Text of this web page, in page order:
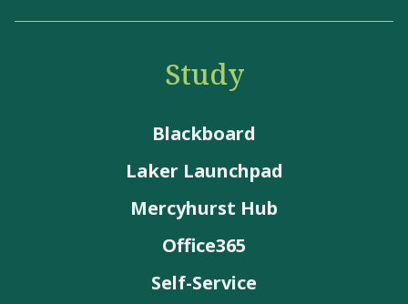
Study
Blackboard
Laker Launchpad
Mercyhurst Hub
Office365
Self-Service